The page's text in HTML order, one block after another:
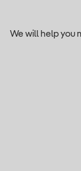
We will help you